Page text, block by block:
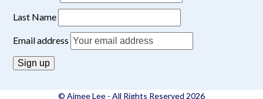
Last Name
Email address
© Aimee Lee - All Rights Reserved 2026